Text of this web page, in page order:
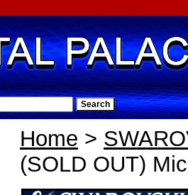
Home >
(SOLD OUT)